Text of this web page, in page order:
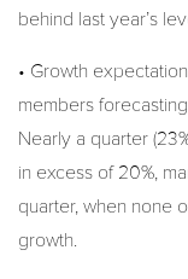
behind last year’s
• Growth
members
Nearly a quarter
in excess of 20%,
quarter, when none
growth.